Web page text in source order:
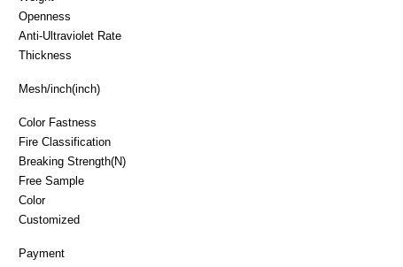
Openness
Anti-Ultraviolet Rate
Thickness
Mesh/inch(inch)
Color Fastness
Fire Classification
Breaking Strength(N)
Free Sample
Color
Customized
Payment